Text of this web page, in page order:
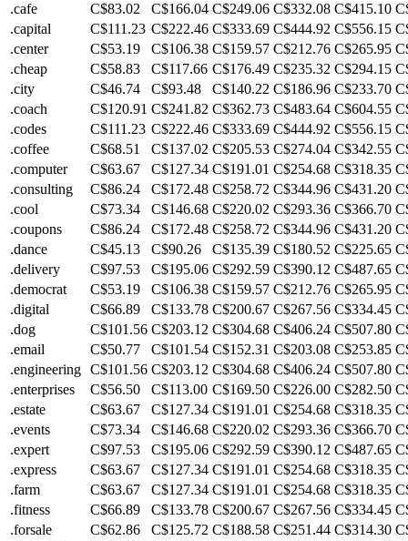
.cafe
C$83.02 C$166.04 C$249.06 C$332.08 C$415.10
.capital
C$111.23 C$222.46 C$333.69 C$444.92 C$556.15
.center
C$53.19 C$106.38 C$159.57 C$212.76 C$265.95
.cheap
C$58.83 C$117.66 C$176.49 C$235.32 C$294.15
.city
C$46.74 C$93.48 C$140.22 C$186.96 C$233.70
.coach
C$120.91 C$241.82 C$362.73 C$483.64 C$604.55
.codes
C$111.23 C$222.46 C$333.69 C$444.92 C$556.15
.coffee
C$68.51 C$137.02 C$205.53 C$274.04 C$342.55
.computer
C$63.67 C$127.34 C$191.01 C$254.68 C$318.35
.consulting
C$86.24 C$172.48 C$258.72 C$344.96 C$431.20
.cool
C$73.34 C$146.68 C$220.02 C$293.36 C$366.70
.coupons
C$86.24 C$172.48 C$258.72 C$344.96 C$431.20
.dance
C$45.13 C$90.26 C$135.39 C$180.52 C$225.65
.delivery
C$97.53 C$195.06 C$292.59 C$390.12 C$487.65
.democrat
C$53.19 C$106.38 C$159.57 C$212.76 C$265.95
.digital
C$66.89 C$133.78 C$200.67 C$267.56 C$334.45
.dog
C$101.56 C$203.12 C$304.68 C$406.24 C$507.80
.email
C$50.77 C$101.54 C$152.31 C$203.08 C$253.85
.engineering C$101.56 C$203.12 C$304.68 C$406.24 C$507.80
.enterprises
C$56.50 C$113.00 C$169.50 C$226.00 C$282.50
.estate
C$63.67 C$127.34 C$191.01 C$254.68 C$318.35
.events
C$73.34 C$146.68 C$220.02 C$293.36 C$366.70
.expert
C$97.53 C$195.06 C$292.59 C$390.12 C$487.65
.express
C$63.67 C$127.34 C$191.01 C$254.68 C$318.35
.farm
C$63.67 C$127.34 C$191.01 C$254.68 C$318.35
.fitness
C$66.89 C$133.78 C$200.67 C$267.56 C$334.45
.forsale
C$62.86 C$125.72 C$188.58 C$251.44 C$314.30